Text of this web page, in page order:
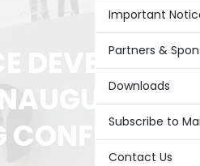
Important
Partners &
Downloads
Subscribe to
Contact Us